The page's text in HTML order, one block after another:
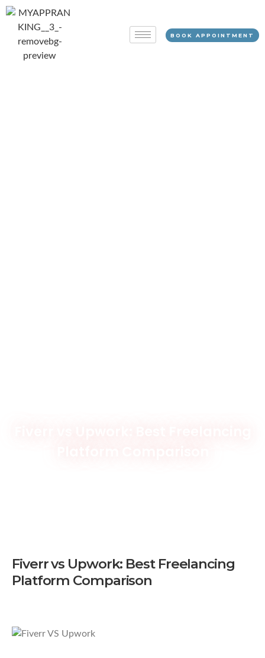
BOOK APPOINTMENT
Fiverr vs Upwork: Best Freelancing
Platform Comparison